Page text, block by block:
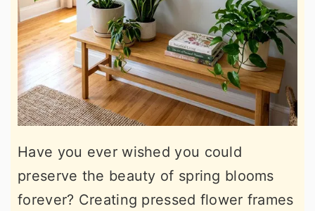
Have you ever wished you could
preserve the beauty of spring blooms
forever? Creating pressed flower frames